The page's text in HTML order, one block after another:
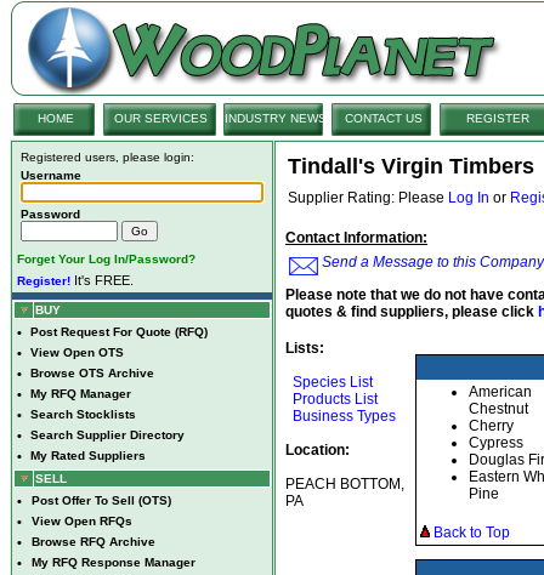
HOME OUR SERVICES INDUSTRY NEWS CONTACT US REGISTER
Registered users, please login:
Username
Password
Forget Your Log In/Password?
Register! It's FREE.
BUY
• Post Request For Quote (RFQ)
• View Open OTS
• Browse OTS Archive
• My RFQ Manager
• Search Stocklists
• Search Supplier Directory
•
My Rated Suppliers
SELL
• Post Offer To Sell (OTS)
• View Open RFQs
• Browse RFQ Archive
• My RFQ Response Manager
Tindall's Virgin Timbers
Supplier Rating: Please Log In or
Contact Information:
Send a Message to this Company
Please note that we do not have
quotes & find suppliers, please click
Lists:
Species List
Products List
Business Types
Location:
PEACH BOTTOM,
PA
American
Chestnut
Cherry
Cypress
Douglas Fir
Eastern
Pine
Back to Top